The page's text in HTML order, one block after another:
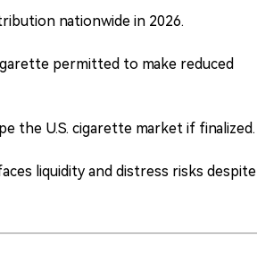
nationwide in 2026.
permitted to make reduced
the U.S. cigarette market if finalized.
liquidity and distress risks despite